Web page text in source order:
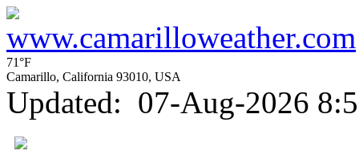
71°F
Camarillo, California 93010, USA
Updated: 07-Aug-2026